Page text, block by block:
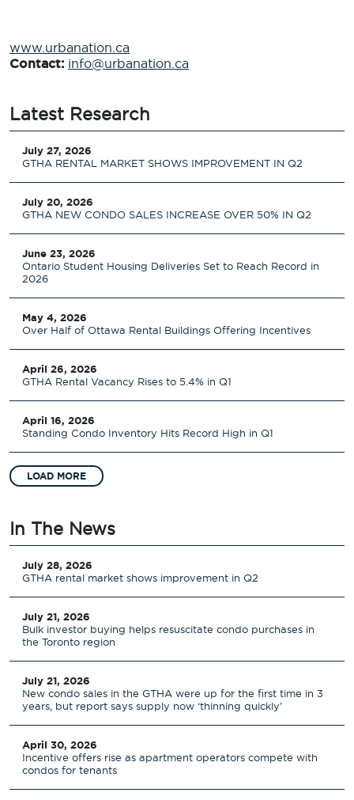
www.urbanation.ca
Contact: info@urbanation.ca
Latest Research
July 27, 2026
GTHA RENTAL MARKET SHOWS IMPROVEMENT IN Q2
July 20, 2026
GTHA NEW CONDO SALES INCREASE OVER 50% IN Q2
June 23, 2026
Ontario Student Housing Deliveries Set to Reach Record in
2026
May 4, 2026
Over Half of Ottawa Rental Buildings Offering Incentives
April 26, 2026
GTHA Rental Vacancy Rises to 5.4% in Q1
April 16, 2026
Standing Condo Inventory Hits Record High in Q1
LOAD MORE
In The News
July 28, 2026
GTHA rental market shows improvement in Q2
July 21, 2026
Bulk investor buying helps resuscitate condo purchases in
the Toronto region
July 21, 2026
New condo sales in the GTHA were up for the first time in 3
years, but report says supply now ‘thinning quickly’
April 30, 2026
Incentive offers rise as apartment operators compete with
condos for tenants